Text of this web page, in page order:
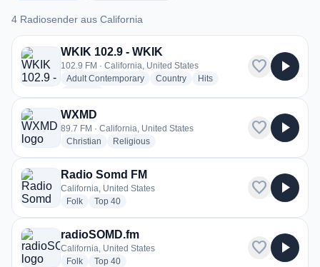
4 Radiosender aus California
4 Radiosender aus California
WKIK 102.9 - WKIK
102.9 FM · California, United States
Adult Contemporaryradio stations
Countryradio stations
Hitsradio stations
favorite play_arrow
WXMD
89.7 FM · California, United States
Christian radio stations
Religiousradio stations
favorite play_arrow
Radio Somd FM
California, United States
Folkradio stations
Top 40radio stations
favorite play_arrow
radioSOMD.fm
California, United States
Folkradio stations
Top 40radio stations
favorite play_arrow